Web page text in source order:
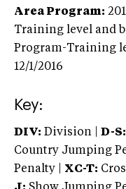
Area Program:
Training level and
Program-Training
12/1/2016
Key:
DIV: Division | D-S:
Country Jumping
Penalty | XC-T: